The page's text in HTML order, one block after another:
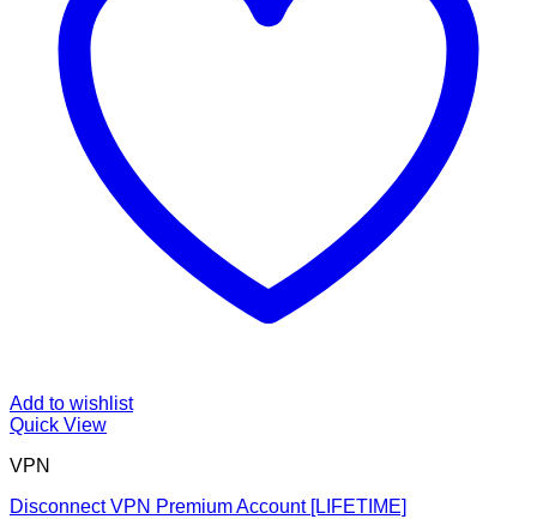
Add to wishlist
Quick View
VPN
Disconnect VPN Premium Account [LIFETIME]